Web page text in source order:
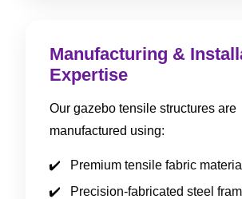
Manufacturing &
Expertise
Our gazebo tensile structures are
manufactured using:
Premium tensile fabric
Precision-fabricated steel